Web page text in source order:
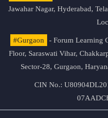
Jawahar Nagar, Hyderabad,
#Gurgaon
- Forum Learning
Floor, Saraswati Vihar,
Sector-28, Gurgaon,
CIN No.: